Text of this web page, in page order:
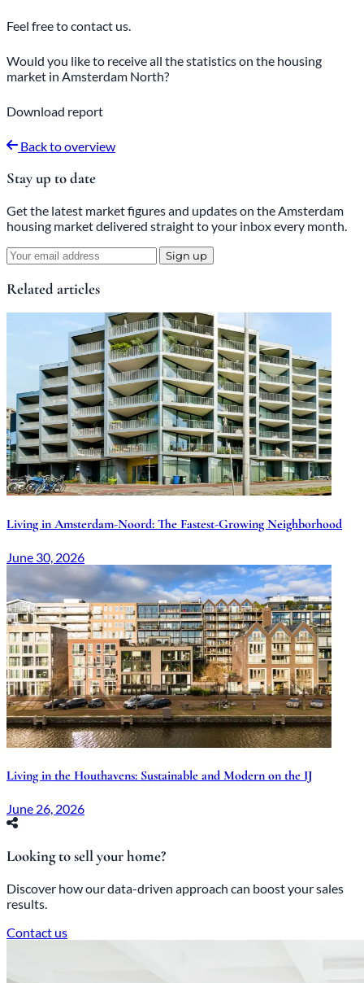
Feel freetocontact us.
Would you like to receive all the statistics on the housing
market in Amsterdam North?
Download report
Back to overview
Stay up to date
Get the latest market figures and updates on the Amsterdam
housing market delivered straight to your inbox every month.
Sign up
Related articles
Living in Amsterdam-Noord: The Fastest-Growing Neighborhood
June 30, 2026
Living in the Houthavens: Sustainable and Modern on the IJ
June 26, 2026
Looking to sell your home?
Discover how our data-driven approach can boost your sales
results.
Contact us